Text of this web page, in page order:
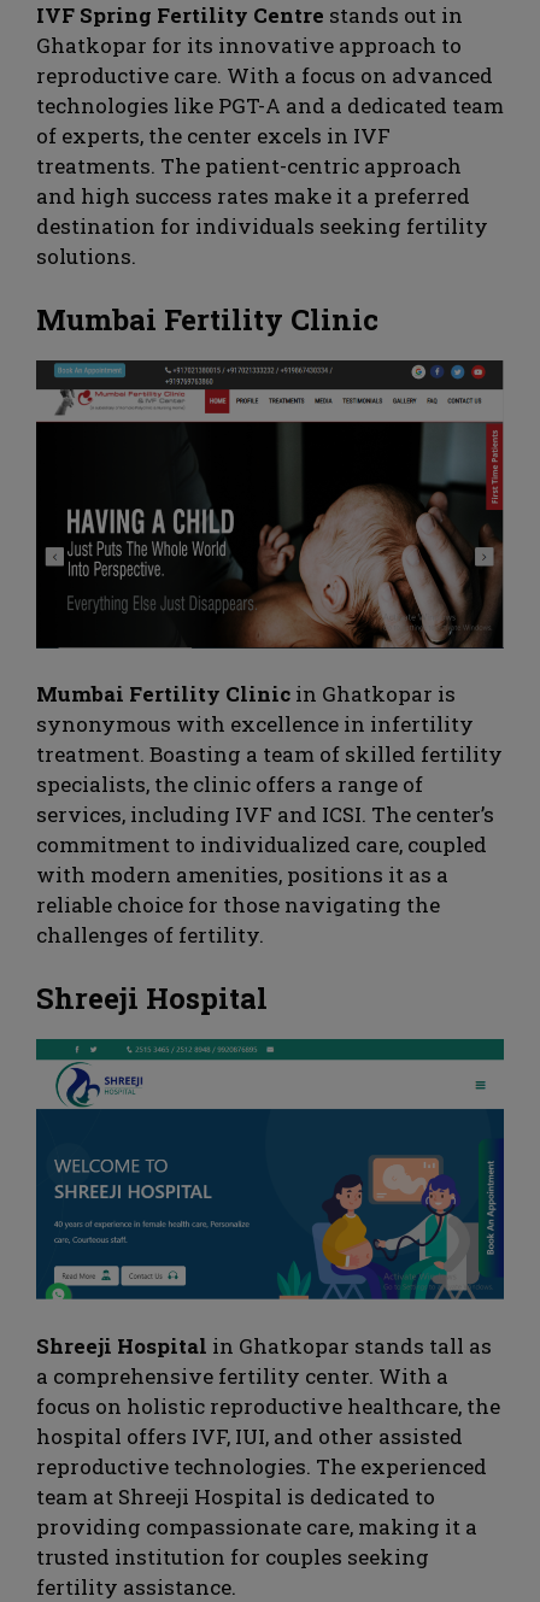
IVF Spring Fertility Centre stands out in
Ghatkopar for its innovative approach to
reproductive care. With a focus on advanced
technologies like PGT-A and a dedicated team
of experts, the center excels in IVF
treatments. The patient-centric approach
and high success rates make it a preferred
destination for individuals seeking fertility
solutions.
Mumbai Fertility Clinic
Mumbai Fertility Clinic in Ghatkopar is
synonymous with excellence in infertility
treatment. Boasting a team of skilled fertility
specialists, the clinic offers a range of
services, including IVF and ICSI. The center’s
commitment to individualized care, coupled
with modern amenities, positions it as a
reliable choice for those navigating the
challenges of fertility.
Shreeji Hospital
Shreeji Hospital in Ghatkopar stands tall as
a comprehensive fertility center. With a
focus on holistic reproductive healthcare, the
hospital offers IVF, IUI, and other assisted
reproductive technologies. The experienced
team at Shreeji Hospital is dedicated to
providing compassionate care, making it a
trusted institution for couples seeking
fertility assistance.